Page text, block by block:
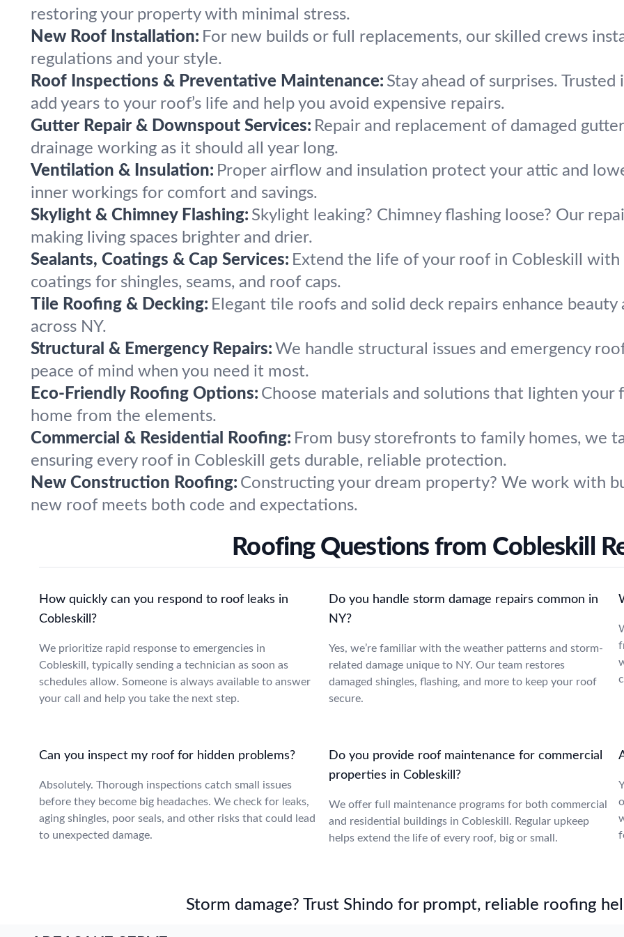
restoring your property with minimal stress.
New Roof Installation: For new builds or full replacements, our skilled crews
regulations and your style.
Roof Inspections & Preventative Maintenance: Stay ahead of surprises.
add years to your roof’s life and help you avoid expensive repairs.
Gutter Repair & Downspout Services: Repair and replacement of damaged
drainage working as it should all year long.
Ventilation & Insulation: Proper airflow and insulation protect your attic and
inner workings for comfort and savings.
Skylight & Chimney Flashing: Skylight leaking? Chimney flashing loose? Our
making living spaces brighter and drier.
Sealants, Coatings & Cap Services: Extend the life of your roof in Cobleskill
coatings for shingles, seams, and roof caps.
Tile Roofing & Decking: Elegant tile roofs and solid deck repairs enhance
across NY.
Structural & Emergency Repairs: We handle structural issues and emergency
peace of mind when you need it most.
Eco-Friendly Roofing Options: Choose materials and solutions that lighten
home from the elements.
Commercial & Residential Roofing: From busy storefronts to family homes, we
ensuring every roof in Cobleskill gets durable, reliable protection.
New Construction Roofing: Constructing your dream property? We work with
new roof meets both code and expectations.
Roofing Questions from Cobleskill
How quickly can you respond to roof leaks in
Cobleskill?
We prioritize rapid response to emergencies in
Cobleskill, typically sending a technician as soon as
schedules allow. Someone is always available to answer
your call and help you take the next step.
Do you handle storm damage repairs common in
NY?
Yes, we’re familiar with the weather patterns and storm-
related damage unique to NY. Our team restores
damaged shingles, flashing, and more to keep your roof
secure.
Can you inspect my roof for hidden problems?
Absolutely. Thorough inspections catch small issues
before they become big headaches. We check for leaks,
aging shingles, poor seals, and other risks that could lead
to unexpected damage.
Do you provide roof maintenance for commercial
properties in Cobleskill?
We offer full maintenance programs for both commercial
and residential buildings in Cobleskill. Regular upkeep
helps extend the life of every roof, big or small.
Storm damage? Trust Shindo for prompt, reliable roofing